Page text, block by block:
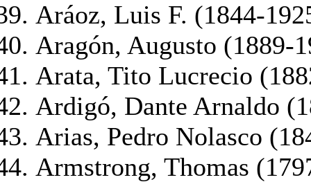
Aráoz, Luis F. (1844-
Aragón, Augusto (1889-
Arata, Tito Lucrecio
Ardigó, Dante Arnaldo
Arias, Pedro Nolasco
Armstrong, Thomas